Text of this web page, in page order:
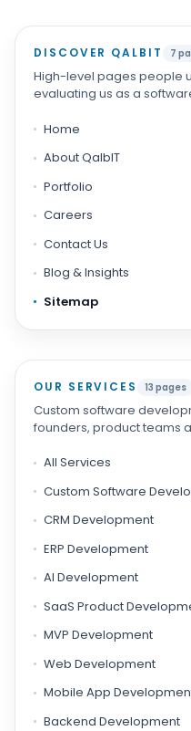
DISCOVER QALBIT 7
High-level pages people
evaluating us as a
Home
About QalbIT
Portfolio
Careers
Contact Us
Blog & Insights
Sitemap
OUR SERVICES 13 pages
Custom software
founders, product teams
All Services
Custom Software
CRM Development
ERP Development
AI Development
SaaS Product
MVP Development
Web Development
Mobile App
Backend Development